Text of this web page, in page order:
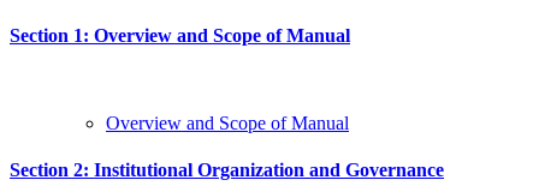
Section 1: Overview and Scope of Manual
Overview and Scope of Manual
Section 2: Institutional Organization and Governance